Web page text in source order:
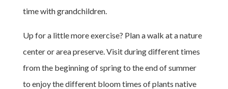
time with grandchildren.
Up for a little more exercise? Plan a walk at a nature
center or area preserve. Visit during different times
from the beginning of spring to the end of summer
to enjoy the different bloom times of plants native